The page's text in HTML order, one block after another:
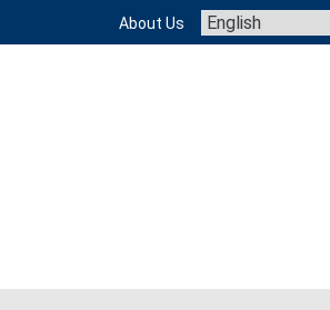
content
About Us